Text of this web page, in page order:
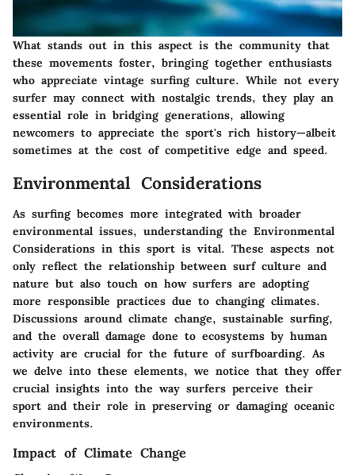
What stands out in this aspect is the community that
these movements foster, bringing together enthusiasts
who appreciate vintage surfing culture. While not every
surfer may connect with nostalgic trends, they play an
essential role in bridging generations, allowing
newcomers to appreciate the sport's rich history—albeit
sometimes at the cost of competitive edge and speed.
Environmental Considerations
As surfing becomes more integrated with broader
environmental issues, understanding the Environmental
Considerations in this sport is vital. These aspects not
only reflect the relationship between surf culture and
nature but also touch on how surfers are adopting
more responsible practices due to changing climates.
Discussions around climate change, sustainable surfing,
and the overall damage done to ecosystems by human
activity are crucial for the future of surfboarding. As
we delve into these elements, we notice that they offer
crucial insights into the way surfers perceive their
sport and their role in preserving or damaging oceanic
environments.
Impact of Climate Change